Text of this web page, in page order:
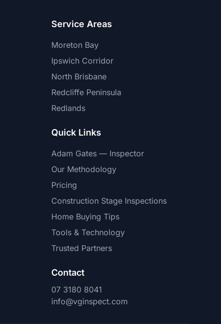
Service Areas
Moreton Bay
Ipswich Corridor
North Brisbane
Redcliffe Peninsula
Redlands
Quick Links
Adam Gates — Inspector
Our Methodology
Pricing
Construction Stage Inspections
Home Buying Tips
Tools & Technology
Trusted Partners
Contact
07 3180 8041
info@vginspect.com